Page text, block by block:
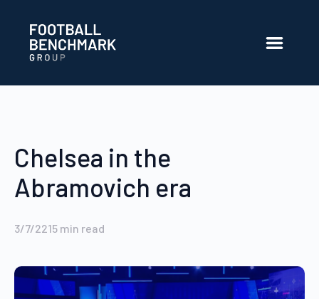
Chelsea in the
Abramovich era
3/7/2215 min read